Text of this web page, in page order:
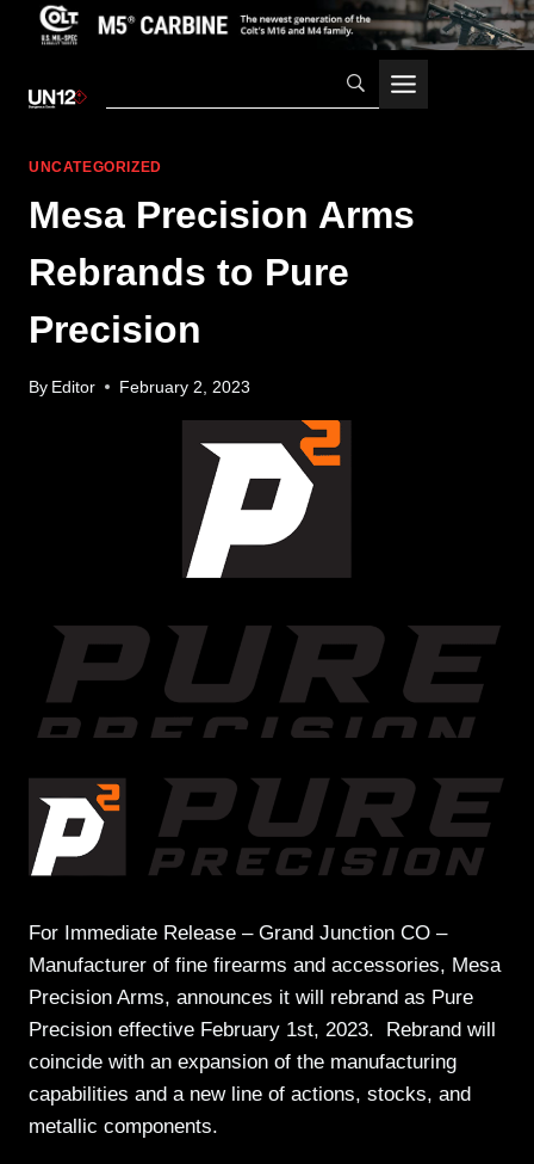
UNCATEGORIZED
Mesa Precision Arms
Rebrands to Pure
Precision
By Editor February 2, 2023
For Immediate Release – Grand Junction CO –
Manufacturer of fine firearms and accessories, Mesa
Precision Arms, announces it will rebrand as Pure
Precision effective February 1st, 2023. Rebrand will
coincide with an expansion of the manufacturing
capabilities and a new line of actions, stocks, and
metallic components.